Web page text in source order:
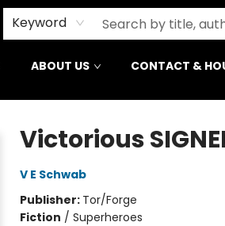
Keyword
ABOUT US CONTACT &
Victorious
V E Schwab
Publisher: Tor/Forge
Fiction / Superheroes